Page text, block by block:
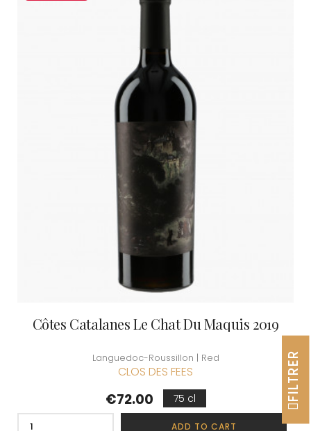
Côtes Catalanes Le Chat Du Maquis 2019
Languedoc-Roussillon | Red
CLOS DES FEES
Price
€72.00 75 cl
ADD TO CART
FILTRER